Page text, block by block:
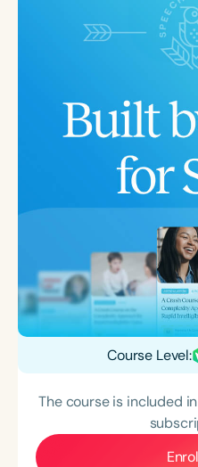
Course Level:
The course is included